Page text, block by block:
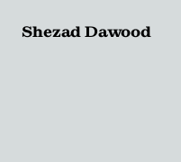
Shezad Dawood